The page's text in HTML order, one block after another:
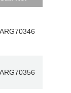
ARG70346
ARG70356